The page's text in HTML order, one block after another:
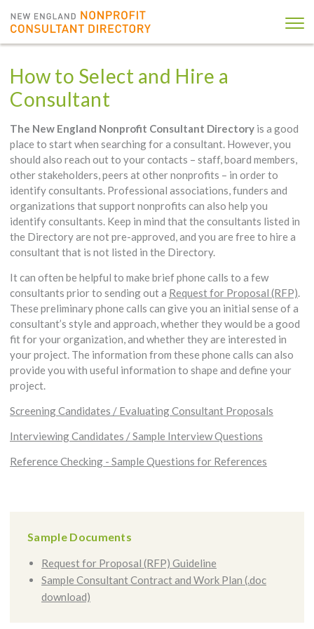
How to Select and Hire a
Consultant
The New England Nonprofit Consultant Directory is a good
place to start when searching for a consultant. However, you
should also reach out to your contacts – staff, board members,
other stakeholders, peers at other nonprofits – in order to
identify consultants. Professional associations, funders and
organizations that support nonprofits can also help you
identify consultants. Keep in mind that the consultants listed in
the Directory are not pre-approved, and you are free to hire a
consultant that is not listed in the Directory.
It can often be helpful to make brief phone calls to a few
consultants prior to sending out a Request for Proposal (RFP).
These preliminary phone calls can give you an initial sense of a
consultant’s style and approach, whether they would be a good
fit for your organization, and whether they are interested in
your project. The information from these phone calls can also
provide you with useful information to shape and define your
project.
Screening Candidates / Evaluating Consultant Proposals
Interviewing Candidates / Sample Interview Questions
Reference Checking - Sample Questions for References
Sample Documents
Request for Proposal (RFP) Guideline
Sample Consultant Contract and Work Plan (.doc
download)